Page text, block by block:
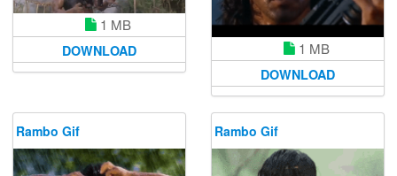
1 MB
DOWNLOAD 1 MB
DOWNLOAD
Rambo Gif Rambo Gif